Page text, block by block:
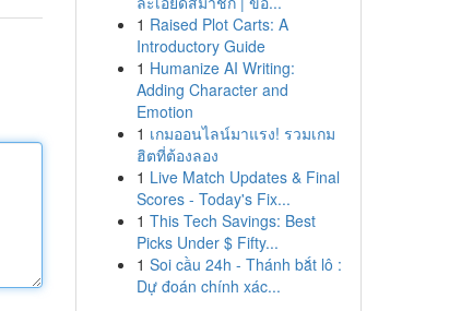
1 Raised Plot Carts: A
Introductory Guide
1 Humanize AI Writing:
Adding Character and
Emotion
1 เกมออนไลน์มาแรง! รวมเกม
ฮิตที่ต้องลอง
1 Live Match Updates & Final
Scores - Today's Fix...
1 This Tech Savings: Best
Picks Under $ Fifty...
1 Soi cầu 24h - Thánh bắt lô :
Dự đoán chính xác...